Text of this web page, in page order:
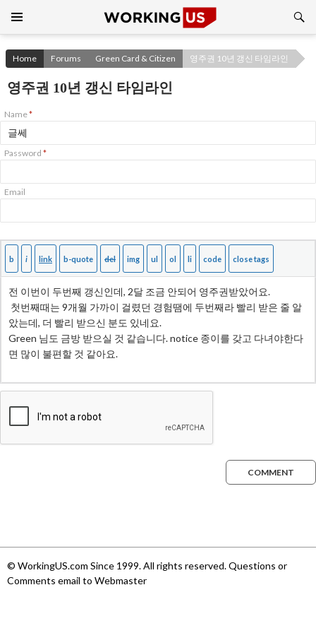
CONTENT
Home Forums Green Card & Citizen 영주권 10년 갱신 타임라인
영주권 10년 갱신 타임라인
Name*
Password *
Email
COMMENT
© WorkingUS.com Since 1999. All rights reserved. Questions or
Comments email to Webmaster